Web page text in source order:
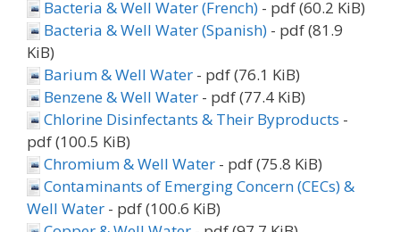
Bacteria & Well Water (French) - pdf (60.2 KiB)
Bacteria & Well Water (Spanish) - pdf (81.9
KiB)
Barium & Well Water - pdf (76.1 KiB)
Benzene & Well Water - pdf (77.4 KiB)
Chlorine Disinfectants & Their Byproducts -
pdf (100.5 KiB)
Chromium & Well Water - pdf (75.8 KiB)
Contaminants of Emerging Concern (CECs) &
Well Water - pdf (100.6 KiB)